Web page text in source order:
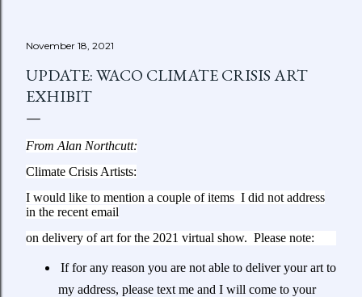
November 18, 2021
UPDATE: WACO CLIMATE CRISIS ART
EXHIBIT
From Alan Northcutt:
Climate Crisis Artists:
I would like to mention a couple of items I did not address
in the recent email
on delivery of art for the 2021 virtual show. Please note:
If for any reason you are not able to deliver your art to
my address, please text me and I will come to your